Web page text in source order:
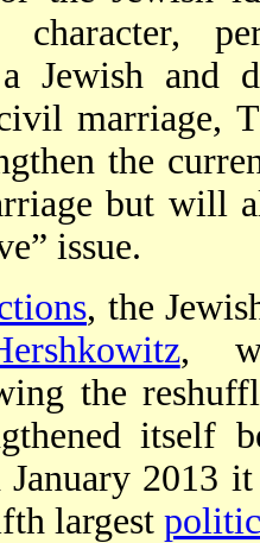
Jewish and
marriage,
the
but will
issue.
, the
,
the
itself
January 2013
largest